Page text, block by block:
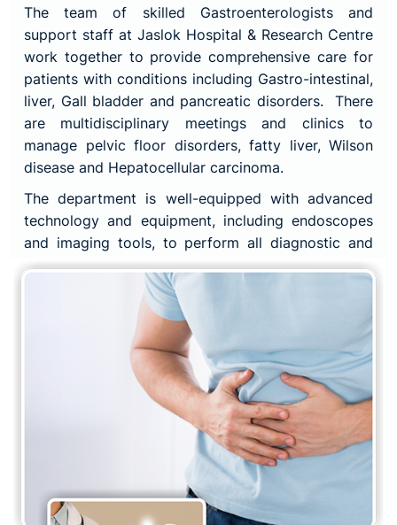
The team of skilled Gastroenterologists and
support staff at Jaslok Hospital & Research Centre
work together to provide comprehensive care for
patients with conditions including Gastro-intestinal,
liver, Gall bladder and pancreatic disorders. There
are multidisciplinary meetings and clinics to
manage pelvic floor disorders, fatty liver, Wilson
disease and Hepatocellular carcinoma.
The department is well-equipped with advanced
technology and equipment, including endoscopes
and imaging tools, to perform all diagnostic and
therapeutic endoscopic procedures. The
consultants in the department are each well known
nationally in their respective subspecialties
supported by six experienced resident doctors
making the department functional 24 hours a day,
making sure all emergencies are dealt with on time.
The department is also recognised as a teaching
center by the National Board of Examinations
(NBE) and the Maharashtra University of Health
The Department of Gastroenterology at Jaslok
Hospital & Research Centre is recognised as a